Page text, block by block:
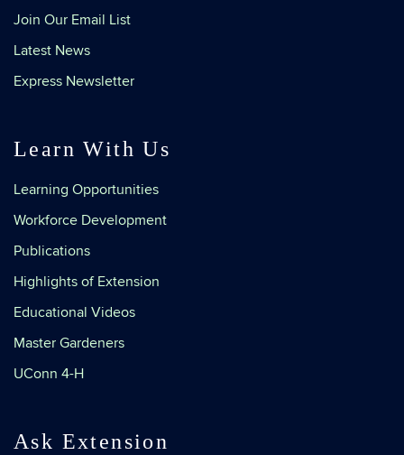
Join Our Email List
Latest News
Express Newsletter
Learn With Us
Learning Opportunities
Workforce Development
Publications
Highlights of Extension
Educational Videos
Master Gardeners
UConn 4-H
Ask Extension